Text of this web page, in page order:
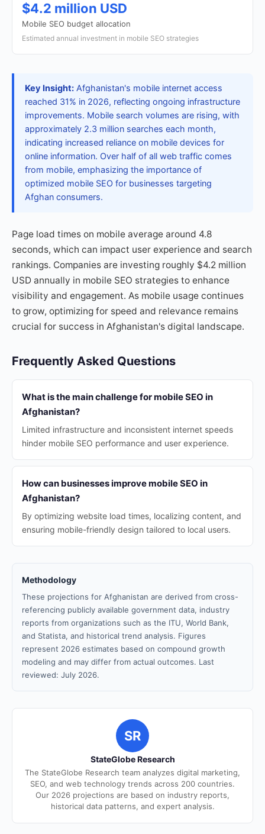
$4.2 million USD
Mobile SEO budget allocation
Estimated annual investment in mobile SEO strategies
Key Insight: Afghanistan's mobile internet access
reached 31% in 2026, reflecting ongoing infrastructure
improvements. Mobile search volumes are rising, with
approximately 2.3 million searches each month,
indicating increased reliance on mobile devices for
online information. Over half of all web traffic comes
from mobile, emphasizing the importance of
optimized mobile SEO for businesses targeting
Afghan consumers.
Page load times on mobile average around 4.8
seconds, which can impact user experience and search
rankings. Companies are investing roughly $4.2 million
USD annually in mobile SEO strategies to enhance
visibility and engagement. As mobile usage continues
to grow, optimizing for speed and relevance remains
crucial for success in Afghanistan's digital landscape.
Frequently Asked Questions
What is the main challenge for mobile SEO in
Afghanistan?
Limited infrastructure and inconsistent internet speeds
hinder mobile SEO performance and user experience.
How can businesses improve mobile SEO in
Afghanistan?
By optimizing website load times, localizing content, and
ensuring mobile-friendly design tailored to local users.
Methodology
These projections for Afghanistan are derived from cross-
referencing publicly available government data, industry
reports from organizations such as the ITU, World Bank,
and Statista, and historical trend analysis. Figures
represent 2026 estimates based on compound growth
modeling and may differ from actual outcomes. Last
reviewed: July 2026.
SR
StateGlobe Research
The StateGlobe Research team analyzes digital marketing,
SEO, and web technology trends across 200 countries.
Our 2026 projections are based on industry reports,
historical data patterns, and expert analysis.